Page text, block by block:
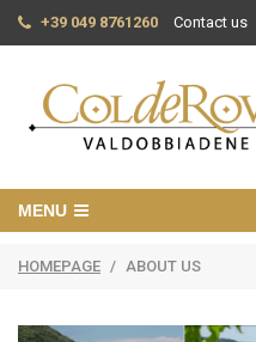
+39 049 8761260 Contact us
MENU
HOMEPAGE / ABOUT US